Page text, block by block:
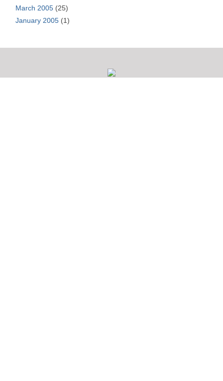
March 2005 (25)
January 2005 (1)